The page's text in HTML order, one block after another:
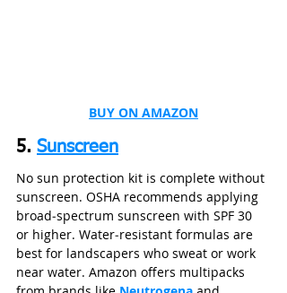
BUY ON AMAZON
5. Sunscreen
No sun protection kit is complete without
sunscreen. OSHA recommends applying
broad‑spectrum sunscreen with SPF 30
or higher. Water‑resistant formulas are
best for landscapers who sweat or work
near water. Amazon offers multipacks